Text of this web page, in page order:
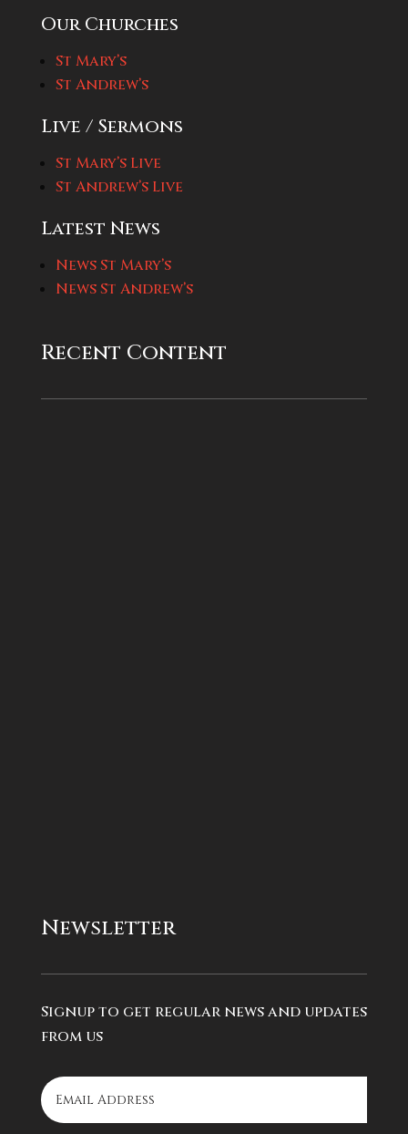
Our Churches
St Mary’s
St Andrew’s
Live / Sermons
St Mary’s Live
St Andrew’s Live
Latest News
News St Mary’s
News St Andrew’s
Recent Content
Newsletter
Signup to get regular news and updates
from us